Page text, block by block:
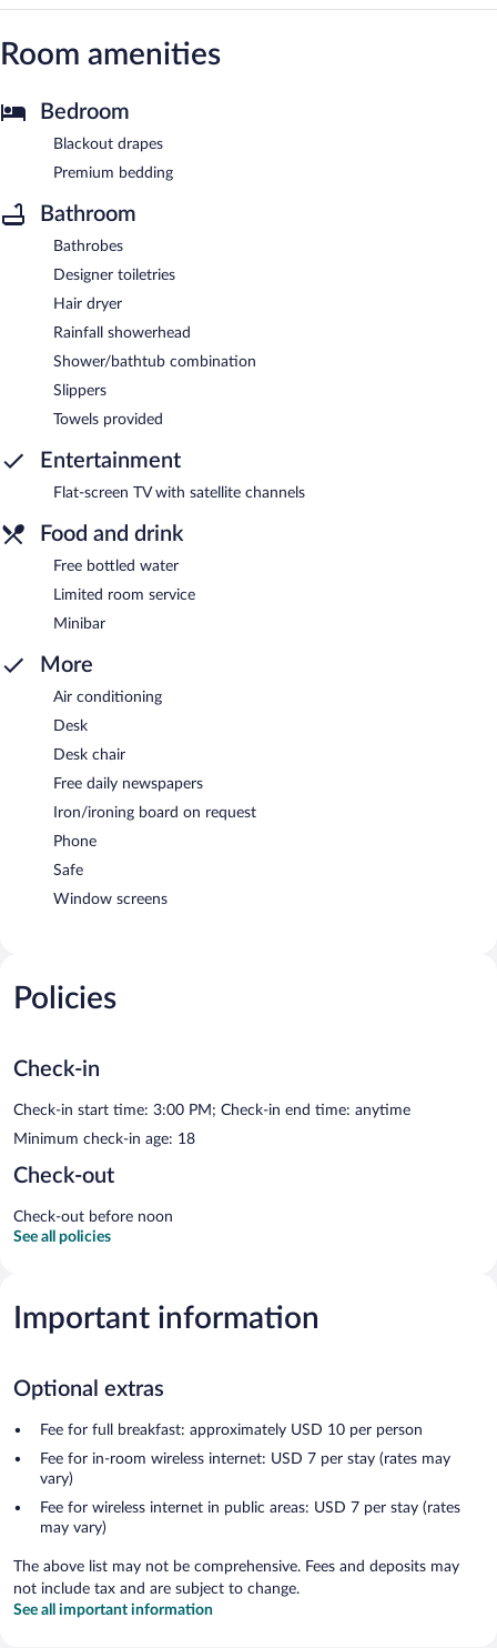
Room amenities
Bedroom
Blackout drapes
Premium bedding
Bathroom
Bathrobes
Designer toiletries
Hair dryer
Rainfall showerhead
Shower/bathtub combination
Slippers
Towels provided
Entertainment
Flat-screen TV with satellite channels
Food and drink
Free bottled water
Limited room service
Minibar
More
Air conditioning
Desk
Desk chair
Free daily newspapers
Iron/ironing board on request
Phone
Safe
Window screens
Policies
Check-in
Check-in start time: 3:00 PM; Check-in end time: anytime
Minimum check-in age: 18
Check-out
Check-out before noon
See all policies
Important information
Optional extras
Fee for full breakfast: approximately USD 10 per person
Fee for in-room wireless internet: USD 7 per stay (rates may
vary)
Fee for wireless internet in public areas: USD 7 per stay (rates
may vary)
The above list may not be comprehensive. Fees and deposits may
not include tax and are subject to change.
See all important information